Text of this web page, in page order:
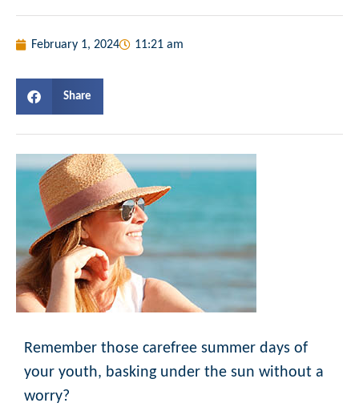
February 1, 2024 11:21 am
Share
Remember those carefree summer days of
your youth, basking under the sun without a
worry?